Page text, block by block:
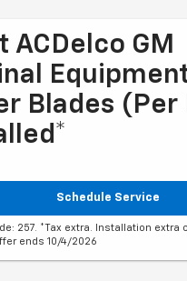
ACDelco GM
Blades (per
Schedule Service
257. *Tax extra. Installation extra
ends 10/4/2026